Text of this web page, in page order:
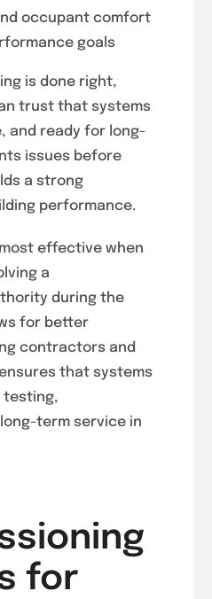
occupant comfort
goals
is done right,
trust that systems
and ready for long-
issues before
a strong
performance.
effective when
a
during the
for better
contractors and
that systems
testing,
term service in
for